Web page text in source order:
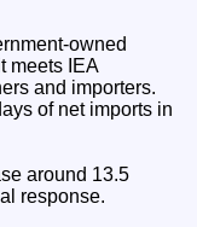
owned
meets IEA
and importers.
of net imports in
around 13.5
response.